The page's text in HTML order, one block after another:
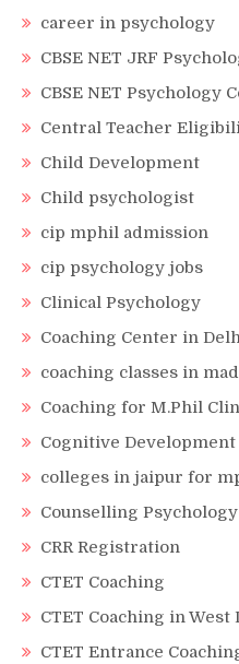
career in psychology
CBSE NET JRF
CBSE NET Psychology
Central Teacher
Child Development
Child psychologist
cip mphil admission
cip psychology jobs
Clinical Psychology
Coaching Center in
coaching classes in
Coaching for M.Phil
Cognitive Development
colleges in jaipur for
Counselling Psychology
CRR Registration
CTET Coaching
CTET Coaching in West
CTET Entrance